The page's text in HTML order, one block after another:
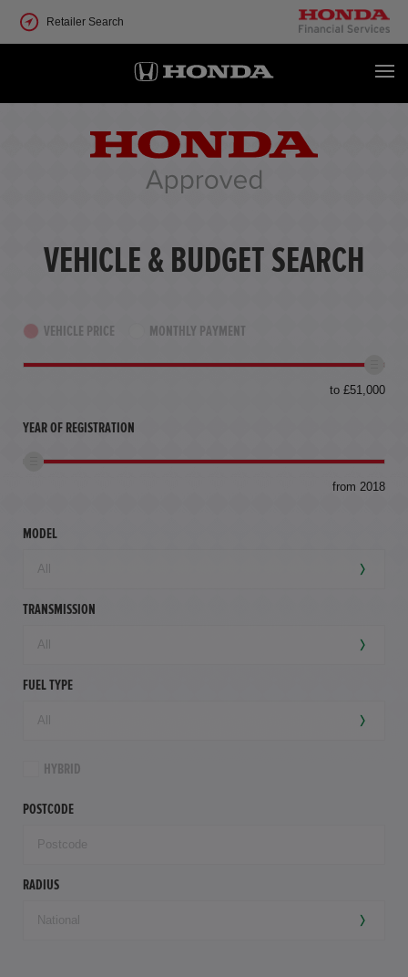
Retailer Search
VEHICLE & BUDGET SEARCH
VEHICLE PRICE MONTHLY PAYMENT
to £51,000
YEAR OF REGISTRATION
from 2018
MODEL
TRANSMISSION
FUEL TYPE
HYBRID
POSTCODE
RADIUS